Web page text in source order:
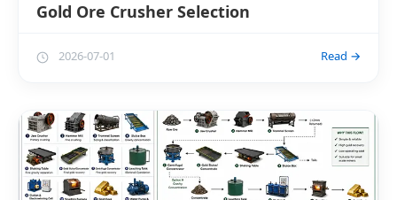
Gold Ore Crusher Selection
2026-07-01 Read →